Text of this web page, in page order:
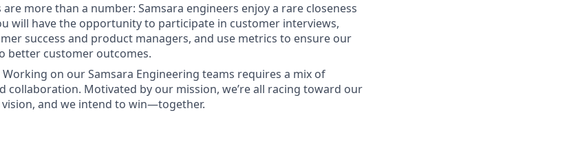
more than a number: Samsara engineers enjoy a rare closeness
will have the opportunity to participate in customer interviews,
success and product managers, and use metrics to ensure our
better customer outcomes.
Working on our Samsara Engineering teams requires a mix of
collaboration. Motivated by our mission, we’re all racing toward our
and we intend to win—together.